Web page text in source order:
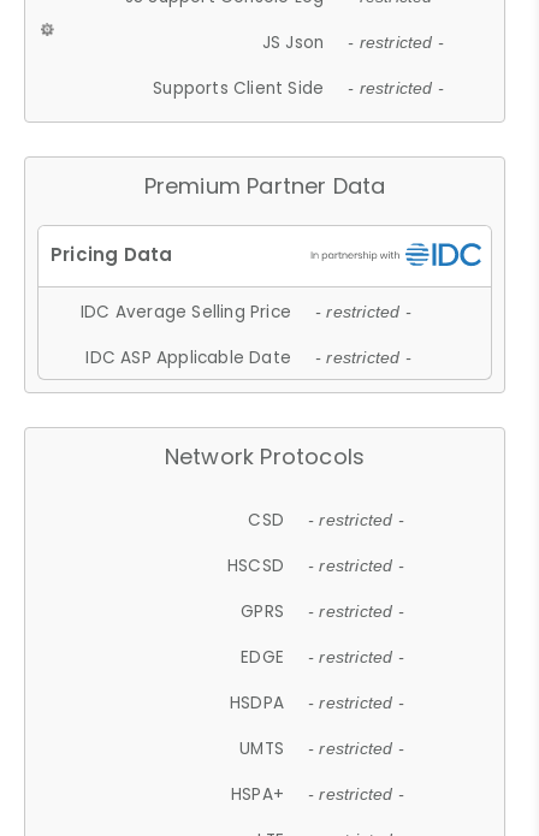
JS Json - restricted -
Supports Client Side - restricted -
Premium Partner Data
IDC Average Selling Price - restricted -
IDC ASP Applicable Date - restricted -
Network Protocols
CSD - restricted -
HSCSD - restricted -
GPRS - restricted -
EDGE - restricted -
HSDPA - restricted -
UMTS - restricted -
HSPA+ - restricted -